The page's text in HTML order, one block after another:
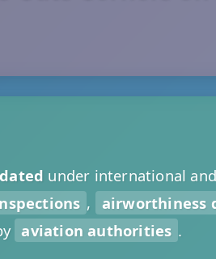
under international
, airworthiness
aviation authorities .